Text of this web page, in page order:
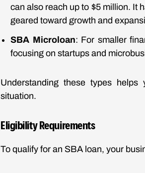
can also reach up to $5 million. It
geared toward growth and
SBA Microloan: For smaller
focusing on startups and
Understanding these types
situation.
Eligibility Requirements
To qualify for an SBA loan, your